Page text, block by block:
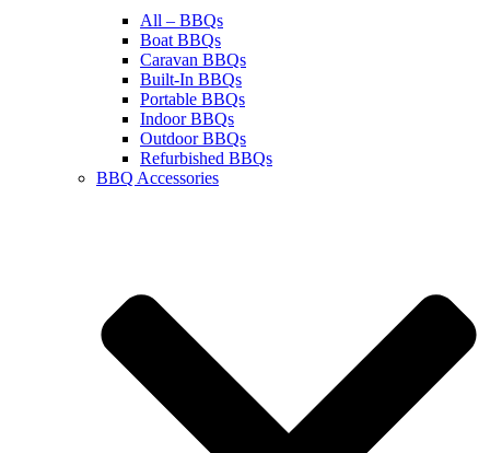
All – BBQs
Boat BBQs
Caravan BBQs
Built-In BBQs
Portable BBQs
Indoor BBQs
Outdoor BBQs
Refurbished BBQs
BBQ Accessories